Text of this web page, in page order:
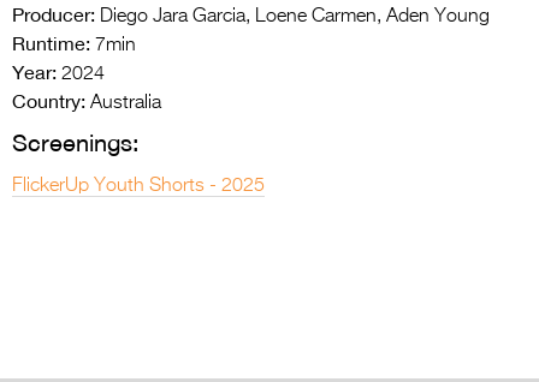
Producer: Diego Jara Garcia, Loene Carmen, Aden Young
Runtime: 7min
Year: 2024
Country: Australia
Screenings:
FlickerUp Youth Shorts - 2025